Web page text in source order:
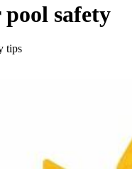
safety
tips